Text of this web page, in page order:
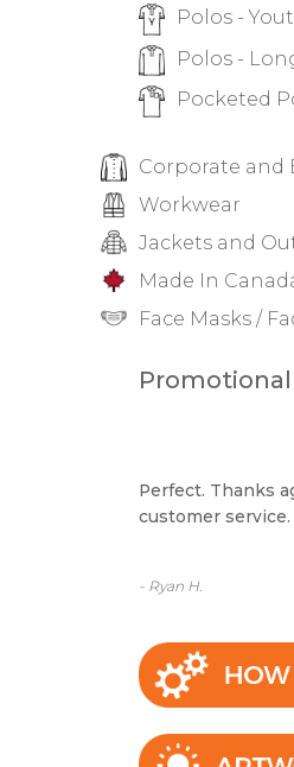
Polos -
Polos -
Pocketed
Corporate and
Workwear
Jackets and
Made In
Face Masks /
Perfect. Thanks
customer service.
- Ryan H.